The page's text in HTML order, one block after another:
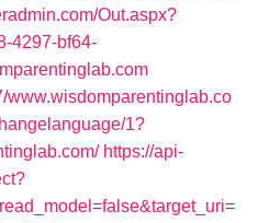
Out.aspx?
4297-bf64-
www.wisdomparentinglab.co
1?
https://api-